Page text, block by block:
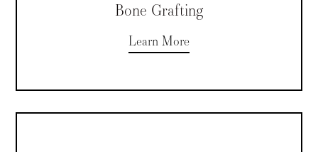
Bone Grafting
Learn More